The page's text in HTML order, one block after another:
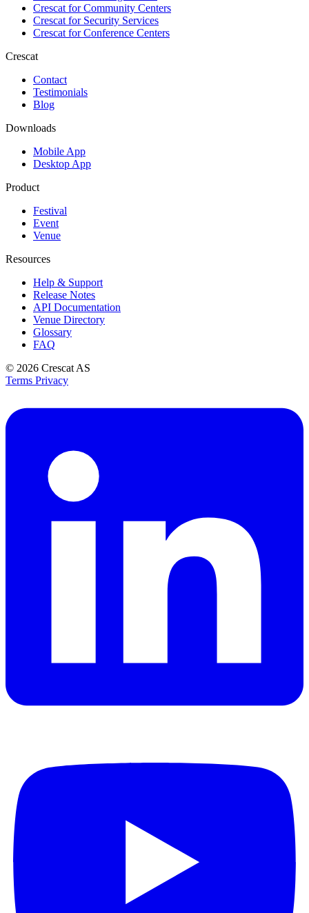
Crescat forCommunity Centers
Crescat forSecurity Services
Crescat forConference Centers
Crescat
Contact
Testimonials
Blog
Downloads
Mobile App
Desktop App
Product
Festival
Event
Venue
Resources
Help & Support
Release Notes
API Documentation
Venue Directory
Glossary
FAQ
© 2026 Crescat AS
Terms Privacy